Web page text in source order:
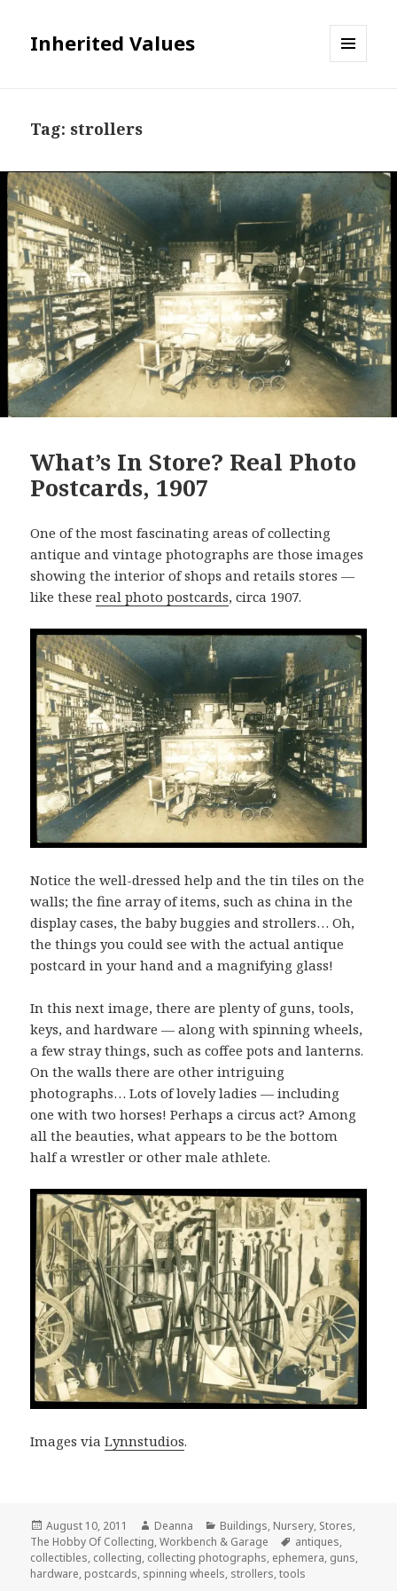
Inherited Values
Tag: strollers
What’s In Store? Real Photo
Postcards, 1907
One of the most fascinating areas of collecting
antique and vintage photographs are those images
showing the interior of shops and retails stores —
like thesereal photo postcards, circa 1907.
Notice the well-dressed help and the tin tiles on the
walls; the fine array of items, such as china in the
display cases, the baby buggies and strollers… Oh,
the things you could see with the actual antique
postcard in your hand and a magnifying glass!
In this next image, there are plenty of guns, tools,
keys, and hardware — along with spinning wheels,
a few stray things, such as coffee pots and lanterns.
On the walls there are other intriguing
photographs… Lots of lovely ladies — including
one with two horses! Perhaps a circus act? Among
all the beauties, what appears to be the bottom
half a wrestler or other male athlete.
Images viaLynnstudios.
Posted
on
August 10, 2011 Author
Deanna Categories
Buildings, Nursery, Stores,
The Hobby Of Collecting,Workbench & Garage Tags
antiques,
collectibles, collecting, collecting photographs, ephemera, guns,
hardware, postcards, spinning wheels, strollers,tools